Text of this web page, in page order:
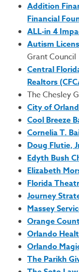
Addition
Financial
ALL-in 4
Autism
Grant Council
Central
Realtors
The Chesley
City of
Cool Breeze
Cornelia T.
Doug Flutie,
Edyth Bush
Elizabeth
Florida
Journey
Massey
Orange
Orlando
Orlando
The Parikh